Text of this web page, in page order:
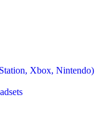
Xbox, Nintendo)